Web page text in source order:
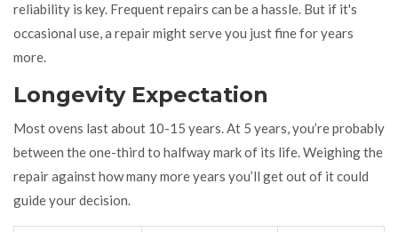
reliability is key. Frequent repairs can be a hassle. But if it's
occasional use, a repair might serve you just fine for years
more.
Longevity Expectation
Most ovens last about 10-15 years. At 5 years, you’re probably
between the one-third to halfway mark of its life. Weighing the
repair against how many more years you’ll get out of it could
guide your decision.